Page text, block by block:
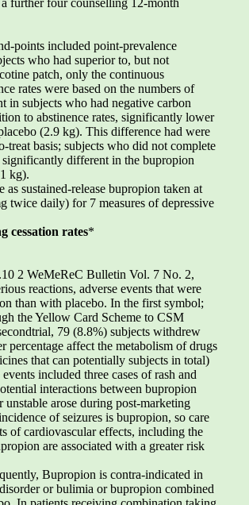
points included point-prevalence
who had superior to, but not
patch, only the continuous
rates were based on the numbers of
in subjects who had negative carbon
to abstinence rates, significantly lower
(2.9 kg). This difference had were
basis; subjects who did not complete
different in the bupropion
kg).
sustained-release bupropion taken at
twice daily) for 7 measures of depressive
cessation rates*
2 WeMeReC Bulletin Vol. 7 No. 2,
reactions, adverse events that were
than with placebo. In the first symbol;
the Yellow Card Scheme to CSM
79 (8.8%) subjects withdrew
percentage affect the metabolism of drugs
that can potentially subjects in total)
included three cases of rash and
interactions between bupropion
arose during post-marketing
of seizures is bupropion, so care
of cardiovascular effects, including the
are associated with a greater risk
Bupropion is contra-indicated in
or bulimia or bupropion combined